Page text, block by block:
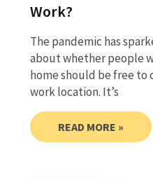
Work?
The pandemic has
about whether people
home should be free to
work location. It’s
READ MORE »